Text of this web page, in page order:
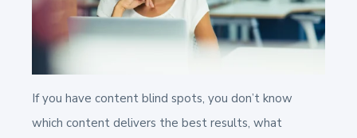
If you have content blind spots, you don’t know
which content delivers the best results, what